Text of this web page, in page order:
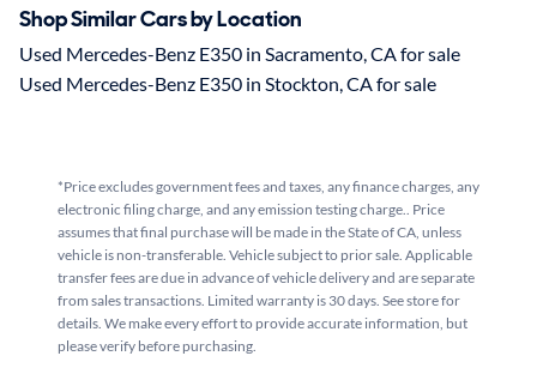
Shop Similar Cars by Location
Used Mercedes-Benz E350 in Sacramento, CA for sale
Used Mercedes-Benz E350 in Stockton, CA for sale
*Price excludes government fees and taxes, any finance charges, any
electronic filing charge, and any emission testing charge.. Price
assumes that final purchase will be made in the State of CA, unless
vehicle is non-transferable. Vehicle subject to prior sale. Applicable
transfer fees are due in advance of vehicle delivery and are separate
from sales transactions. Limited warranty is 30 days. See store for
details. We make every effort to provide accurate information, but
please verify before purchasing.